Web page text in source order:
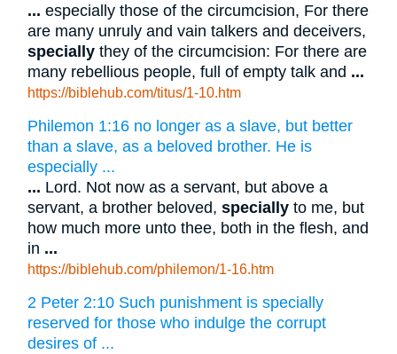
... especially those of the circumcision, For there
are many unruly and vain talkers and deceivers,
specially they of the circumcision: For there are
many rebellious people, full of empty talk and ...
https://biblehub.com/titus/1-10.htm
Philemon 1:16 no longer as a slave, but better
than a slave, as a beloved brother. He is
especially ...
... Lord. Not now as a servant, but above a
servant, a brother beloved,specially to me, but
how much more unto thee, both in the flesh, and
in ...
https://biblehub.com/philemon/1-16.htm
2 Peter 2:10 Such punishment is specially
reserved for those who indulge the corrupt
desires of ...